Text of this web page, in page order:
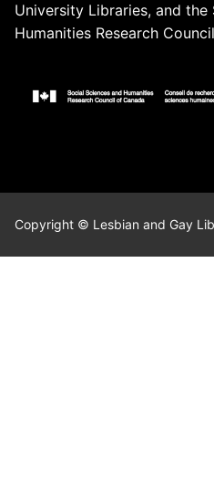
University Libraries, and the
Humanities Research
Copyright © Lesbian and Gay